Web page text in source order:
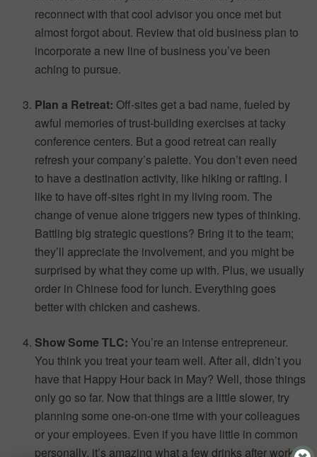
reconnect with that cool advisor you once met but
almost forgot about. Review that old business plan to
incorporate a new line of business you’ve been
aching to pursue.
Plan a Retreat: Off-sites get a bad name, fueled by
awful memories of trust-building exercises at tacky
conference centers. But a good retreat can really
refresh your company’s palette. You don’t even need
to have a destination activity, like hiking or rafting. I
like to have off-sites right in my living room. The
change of venue alone triggers new types of thinking.
Battling big strategic questions? Bring it to the team;
they’ll appreciate the involvement, and you might be
surprised by what they come up with. Plus, we usually
order in Chinese food for lunch. Everything goes
better with chicken and cashews.
Show Some TLC: You’re an intense entrepreneur.
You think you treat your team well. After all, didn’t you
have that Happy Hour back in May? Well, those things
only go so far. Now that things are a little slower, try
planning some one-on-one time with your colleagues
or your employees. Even if you have little in common
personally, it’s amazing what a few drinks after work